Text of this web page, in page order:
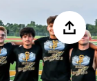
Share